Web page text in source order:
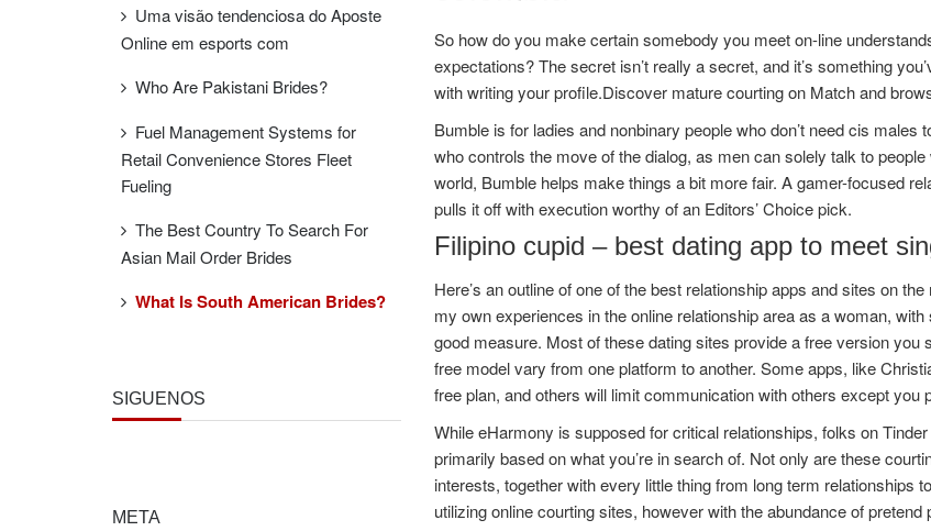
So how do you make certain somebody you meet on-line
expectations? The secret isn’t really a secret, and it’s something
with writing your profile.Discover mature courting on Match and
Bumble is for ladies and nonbinary people who don’t need cis
who controls the move of the dialog, as men can solely talk to
world, Bumble helps make things a bit more fair. A gamer-focused
pulls it off with execution worthy of an Editors’ Choice pick.
Filipino cupid – best dating app to meet
Here’s an outline of one of the best relationship apps and sites on
my own experiences in the online relationship area as a woman,
good measure. Most of these dating sites provide a free version
free model vary from one platform to another. Some apps, like
free plan, and others will limit communication with others except you
While eHarmony is supposed for critical relationships, folks on
primarily based on what you’re in search of. Not only are these
interests, together with every little thing from long term relationships
utilizing online courting sites, however with the abundance of
Uma visão tendenciosa do Aposte
Online em esports com
Who Are Pakistani Brides?
Fuel Management Systems for
Retail Convenience Stores Fleet
Fueling
The Best Country To Search For
Asian Mail Order Brides
What Is South American Brides?
SÍGUENOS
META